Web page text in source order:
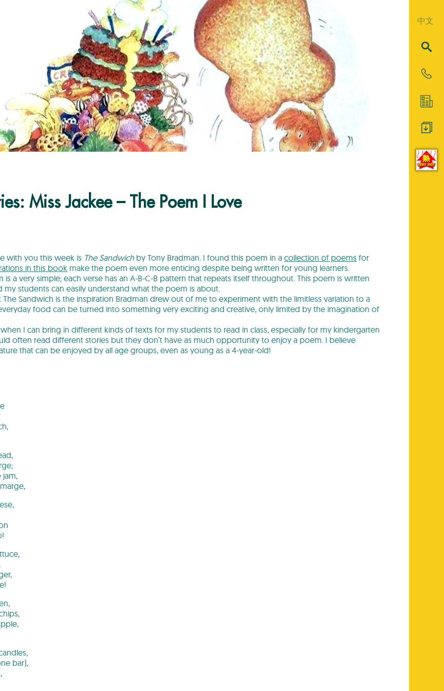
Miss Jackee – The Poem I Love
with you this week is The Sandwichby Tony Bradman. I found this poem in a collection of poems for
in this book make the poem even more enticing despite being written for young learners.
is a very simple; each verse has an A-B-C-B pattern that repeats itself throughout. This poem is written
my students can easily understand what the poem is about.
Sandwich is the inspiration Bradman drew out of me to experiment with the limitless variation to a
food can be turned into something very exciting and creative, only limited by the imagination of
I can bring in different kinds of texts for my students to read in class, especially for my kindergarten
often read different stories but they don’t have as much opportunity to enjoy a poem. I believe
that can be enjoyed by all age groups, even as young as a 4-year-old!
jam,
bar),
中文